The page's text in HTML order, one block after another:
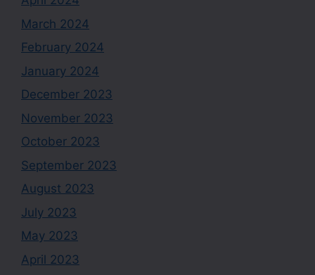
March 2024
February 2024
January 2024
December 2023
November 2023
October 2023
September 2023
August 2023
July 2023
May 2023
April 2023